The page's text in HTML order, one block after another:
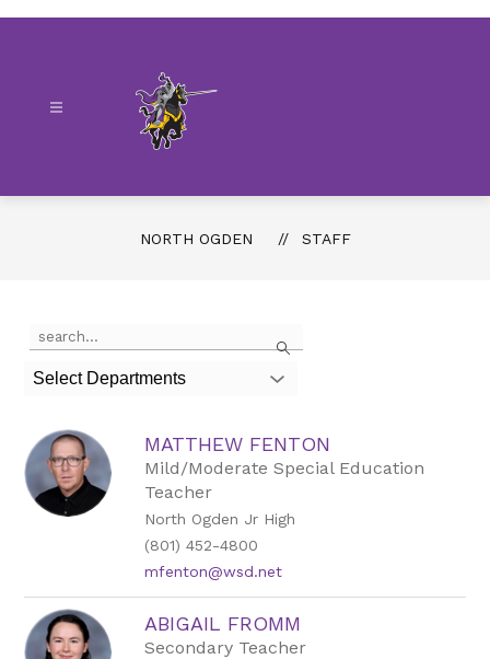
Ogden
-
NORTH OGDEN STAFF
Search
the
field
filter
by
staff
name.
Select Departments
MATTHEW FENTON
Mild/Moderate Special Education
Teacher
North Ogden Jr High
(801) 452-4800
mfenton@wsd.net
ABIGAIL FROMM
Secondary Teacher